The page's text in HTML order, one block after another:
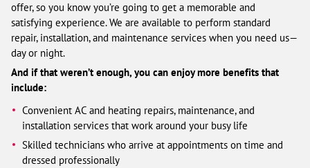
offer, so you know you’re going to get a memorable and
satisfying experience. We are available to perform standard
repair, installation, and maintenance services when you need us—
day or night.
And if that weren’t enough, you can enjoy more benefits that
include:
Convenient AC and heating repairs, maintenance, and
installation services that work around your busy life
Skilled technicians who arrive at appointments on time and
dressed professionally